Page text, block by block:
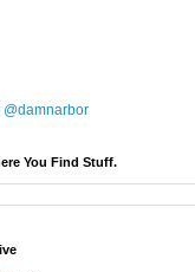
@damnarbor
You Find Stuff.